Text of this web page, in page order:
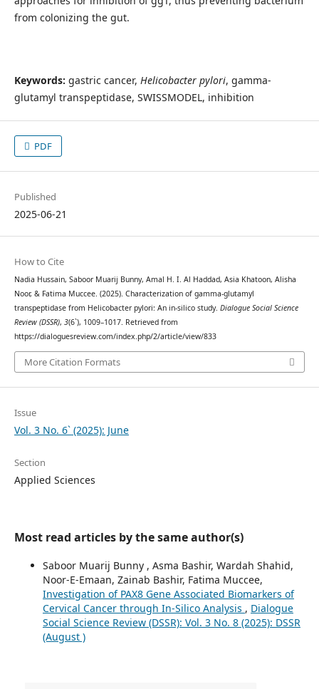
from colonizing the gut.
Keywords: gastric cancer, Helicobacter pylori, gamma-
glutamyl transpeptidase, SWISSMODEL, inhibition
PDF
Published
2025-06-21
How to Cite
Nadia Hussain, Saboor Muarij Bunny, Amal H. I. Al Haddad, Asia Khatoon, Alisha
Noor, & Fatima Muccee. (2025). Characterization of gamma-glutamyl
transpeptidase from Helicobacter pylori: An in-silico study. Dialogue Social Science
Review (DSSR), 3(6`), 1009–1017. Retrieved from
https://dialoguesreview.com/index.php/2/article/view/833
More Citation Formats
Issue
Vol. 3 No. 6` (2025): June
Section
Applied Sciences
Most read articles by the same author(s)
Saboor Muarij Bunny , Asma Bashir, Wardah Shahid,
Noor-E-Emaan, Zainab Bashir, Fatima Muccee,
Investigation of PAX8 Gene Associated Biomarkers of
Cervical Cancer through In-Silico Analysis , Dialogue
Social Science Review (DSSR): Vol. 3 No. 8 (2025): DSSR
(August )